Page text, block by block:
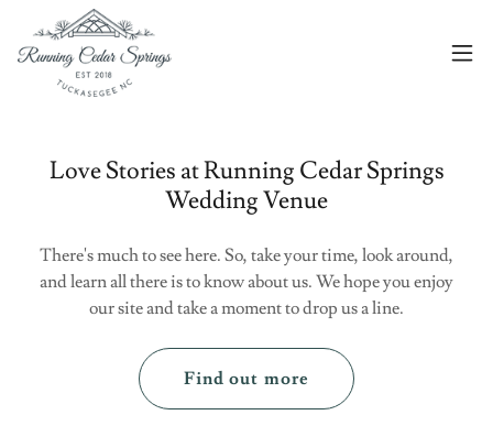
Love Stories at Running Cedar Springs
Wedding Venue
There's much to see here. So, take your time, look around,
and learn all there is to know about us. We hope you enjoy
our site and take a moment to drop us a line.
Find out more